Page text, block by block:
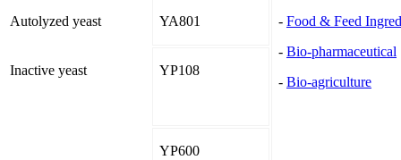
Autolyzed yeast YA801 - Food & Feed
- Bio-pharmaceutical
- Bio-agriculture
Inactive yeast YP108
YP600